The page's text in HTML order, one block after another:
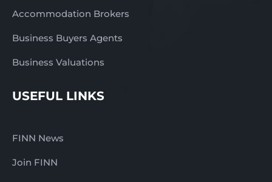
Accommodation Brokers
Business Buyers Agents
Business Valuations
USEFUL LINKS
FINN News
Join FINN